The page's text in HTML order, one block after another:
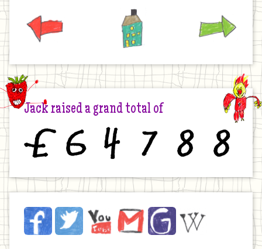
Home
Jack raised a grand total of
Jack
on
FacebookTwitter YouTubeEmail JustGivingWikipedia